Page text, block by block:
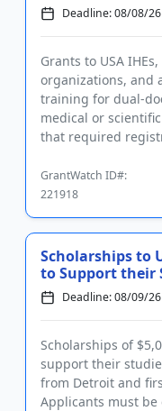
Deadline: 08/08/26
Grants to USA
organizations, and
training for dual-
medical or
that required
GrantWatch ID#:
221918
Scholarships to
to Support their
Deadline: 08/09/26
Scholarships of
support their
from Detroit and
Applicants must